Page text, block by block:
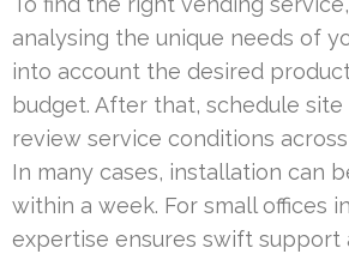
analysing the unique needs of
into account the desired
budget. After that, schedule
review service conditions
In many cases, installation can
within a week. For small offices
expertise ensures swift support